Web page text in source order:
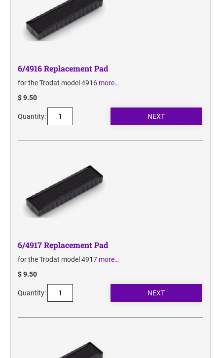
6/4916 Replacement Pad
for the Trodat model 4916 more…
$ 9.50
Quantity:
6/4917 Replacement Pad
for the Trodat model 4917 more…
$ 9.50
Quantity: